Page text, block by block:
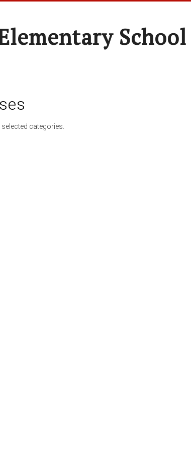
School
categories.